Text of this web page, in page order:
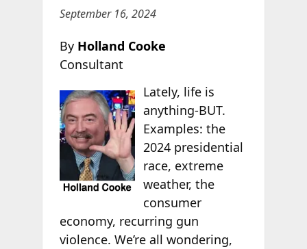
September 16, 2024
By Holland Cooke
Consultant
Lately, life is
anything-BUT.
Examples: the
2024 presidential
race, extreme
weather, the
consumer
economy, recurring gun
violence. We’re all wondering,